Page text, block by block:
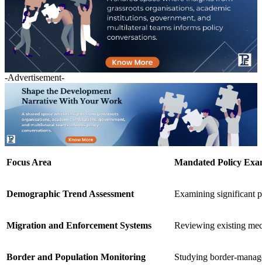
-Advertisement-
Focus Area Mandated Policy
Demographic Trend Assessment Examining significant
Migration and Enforcement Systems Reviewing existing
Border and Population Monitoring Studying border-